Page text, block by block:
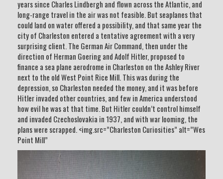
years since Charles Lindbergh and flown across the Atlantic, and
long-range travel in the air was not feasible. But seaplanes that
could land on water offered a possibility, and that same year the
city of Charleston entered a tentative agreement with a very
surprising client. The German Air Command, then under the
direction of Herman Goering and Adolf Hitler, proposed to
finance a sea plane aerodrome in Charleston on the Ashley River
next to the old West Point Rice Mill. This was during the
depression, so Charleston needed the money, and it was before
Hitler invaded other countries, and few in America understood
how evil he was at that time. But Hitler couldn’t control himself
and invaded Czechoslovakia in 1937, and with war looming, the
plans were scrapped. <img.src=”Charleston Curiosities” alt=”Wes
Point Mill”